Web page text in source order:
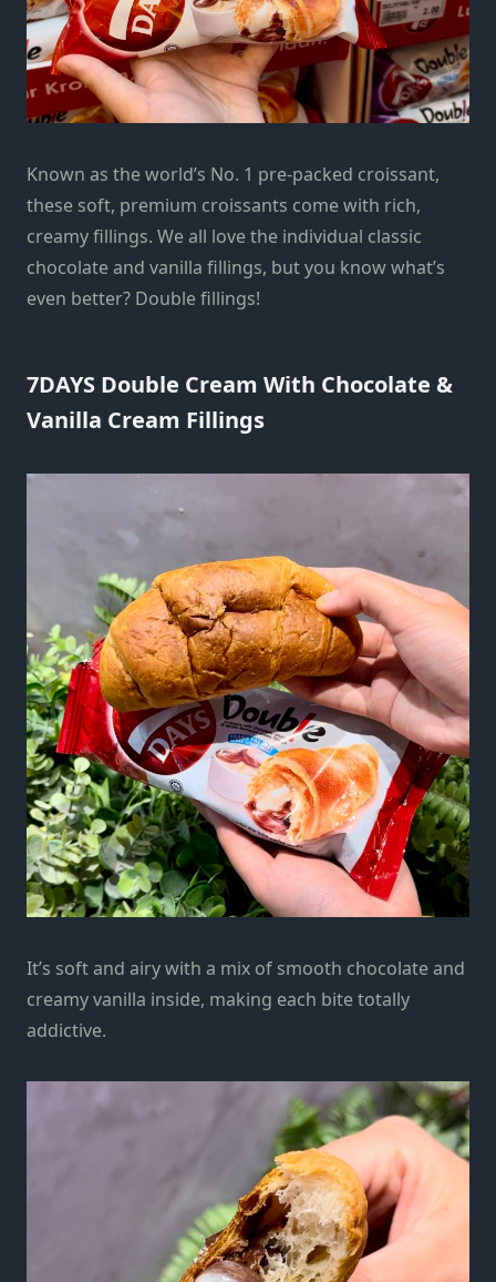
Known as the world’s No. 1 pre-packed croissant,
these soft, premium croissants come with rich,
creamy fillings. We all love the individual classic
chocolate and vanilla fillings, but you know what’s
even better? Double fillings!
7DAYS Double Cream With Chocolate &
Vanilla Cream Fillings
It’s soft and airy with a mix of smooth chocolate and
creamy vanilla inside, making each bite totally
addictive.